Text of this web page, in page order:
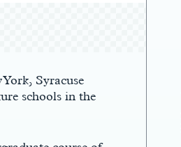
Syracuse
schools in the